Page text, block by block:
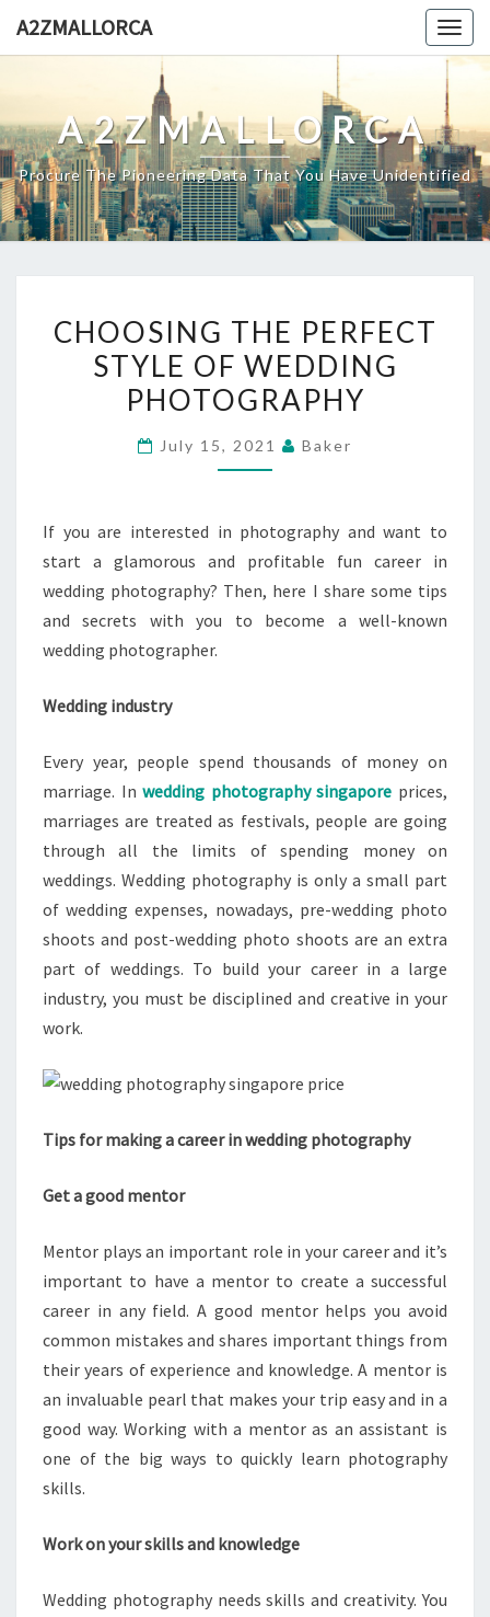
A2ZMALLORCA
A2ZMALLORCA
Procure The Pioneering Data That You Have Unidentified
THE
PERFECT
STYLE
WEDDING
CHOOSING THE PERFECT
STYLE OF WEDDING
PHOTOGRAPHY
July 15, 2021 Baker
If you are interested in photography and want to
start a glamorous and profitable fun career in
wedding photography? Then, here I share some tips
and secrets with you to become a well-known
wedding photographer.
Wedding industry
Every year, people spend thousands of money on
marriage. Inwedding photography singapore prices,
marriages are treated as festivals, people are going
through all the limits of spending money on
weddings. Wedding photography is only a small part
of wedding expenses, nowadays, pre-wedding photo
shoots and post-wedding photo shoots are an extra
part of weddings. To build your career in a large
industry, you must be disciplined and creative in your
work.
Tips for making a career in wedding photography
Get a good mentor
Mentor plays an important role in your career and it’s
important to have a mentor to create a successful
career in any field. A good mentor helps you avoid
common mistakes and shares important things from
their years of experience and knowledge. A mentor is
an invaluable pearl that makes your trip easy and in a
good way. Working with a mentor as an assistant is
one of the big ways to quickly learn photography
skills.
Work on your skills and knowledge
Wedding photography needs skills and creativity. You